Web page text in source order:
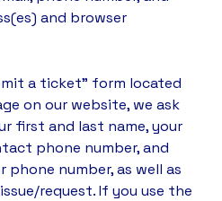
and browser
a ticket" form located
on our website, we ask
first and last name, your
phone number, and
number, as well as
request. If you use the